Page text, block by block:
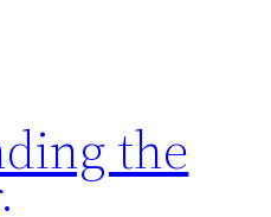
the